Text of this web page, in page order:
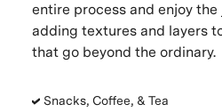
entire process and enjoy
adding textures and layers
that go beyond the ordinary.
Snacks, Coffee, & Tea